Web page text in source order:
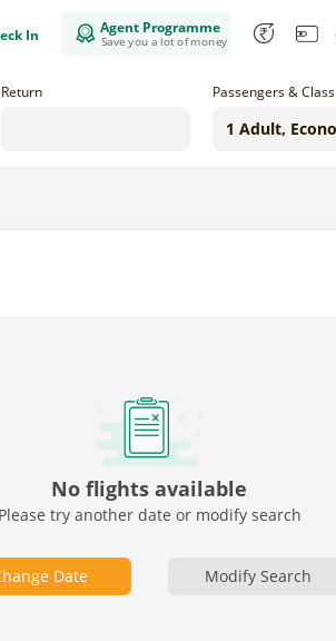
In Agent Programme
Save you a lot of money
Return Passengers & Class
No flights available
Please try another date or modify search
Date Modify Search